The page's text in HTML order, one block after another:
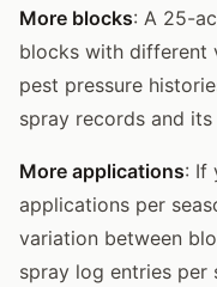
More blocks: A 25-
blocks with different
pest pressure
spray records and
More applications: If
applications per
variation between
spray log entries per